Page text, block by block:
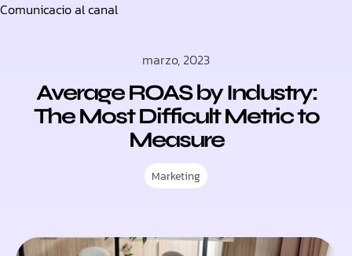
Comunicacio al canal
marzo, 2023
Average ROAS by Industry:
The Most Difficult Metric to
Measure
Marketing